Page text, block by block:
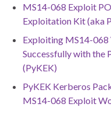
MS14-068 Exploit
Exploitation Kit (aka
Exploiting MS14-068
Successfully with the
(PyKEK)
PyKEK Kerberos
MS14-068 Exploit